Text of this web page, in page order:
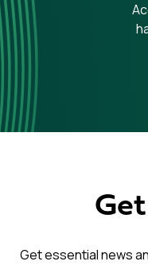
Get essential news